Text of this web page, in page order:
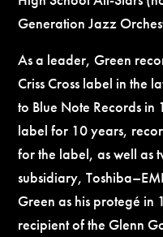
Generation Jazz
As a leader, Green
Criss Cross label in the
to Blue Note Records
label for 10 years,
for the label, as well as
subsidiary,
Green as his protegé in
recipient of the Glenn